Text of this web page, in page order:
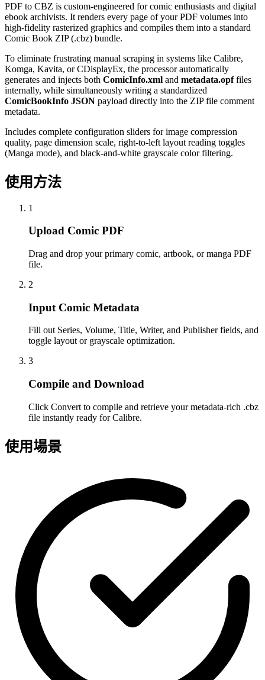
PDF to CBZ is custom-engineered for comic enthusiasts and digital
ebook archivists. It renders every page of your PDF volumes into
high-fidelity rasterized graphics and compiles them into a standard
Comic Book ZIP (.cbz) bundle.
To eliminate frustrating manual scraping in systems like Calibre,
Komga, Kavita, or CDisplayEx, the processor automatically
generates and injects both ComicInfo.xml and metadata.opffiles
internally, while simultaneously writing a standardized
ComicBookInfo JSON payload directly into the ZIP file comment
metadata.
Includes complete configuration sliders for image compression
quality, page dimension scale, right-to-left layout reading toggles
(Manga mode), and black-and-white grayscale color filtering.
使用方法
1
Upload Comic PDF
Drag and drop your primary comic, artbook, or manga PDF
file.
2
Input Comic Metadata
Fill out Series, Volume, Title, Writer, and Publisher fields, and
toggle layout or grayscale optimization.
3
Compile and Download
Click Convert to compile and retrieve your metadata-rich .cbz
file instantly ready for Calibre.
使用場景